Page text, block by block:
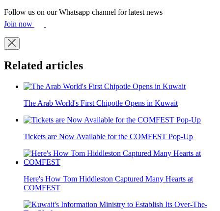
Follow us on our Whatsapp channel for latest news
Join now
Related articles
The Arab World's First Chipotle Opens in Kuwait
Tickets are Now Available for the COMFEST Pop-Up
Here's How Tom Hiddleston Captured Many Hearts at
COMFEST